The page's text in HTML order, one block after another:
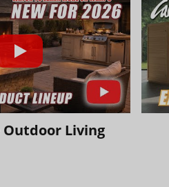
Outdoor Living